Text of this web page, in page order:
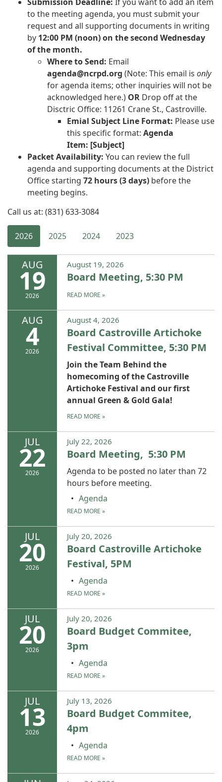
to the meeting agenda, you must submit your
request and all supporting documents in writing
by 12:00 PM (noon) on the second Wednesday
of the month.
Where to Send: Email
agenda@ncrpd.org (Note: This email is only
for agenda items; other inquiries will not be
acknowledged here.) OR Drop off at the
Disctric Office: 11261 Crane St., Castroville.
Emial Subject Line Format: Please use
this specific format: Agenda
Item: [Subject]
Packet Availability: You can review the full
agenda and supporting documents at the District
Office starting 72 hours (3 days) before the
meeting begins.
Call us at: (831) 633-3084
2026 2025 2024 2023
AUG
19
2026
August 19, 2026
Board Meeting, 5:30 PM
READ MORE »
AUG
4
2026
August 4, 2026
Board Castroville Artichoke
Festival Committee, 5:30 PM
Join the Team Behind the
homecoming of the Castroville
Artichoke Festival and our first
annual Green & Gold Gala!
READ MORE »
JUL
22
2026
July 22, 2026
Board Meeting, 5:30 PM
Agenda to be posted no later than 72
hours before meeting.
Agenda
READ MORE »
JUL
20
2026
July 20, 2026
Board Castroville Artichoke
Festival, 5PM
Agenda
READ MORE »
JUL
20
2026
July 20, 2026
Board Budget Commitee,
3pm
Agenda
READ MORE »
JUL
13
2026
July 13, 2026
Board Budget Commitee,
4pm
Agenda
READ MORE »